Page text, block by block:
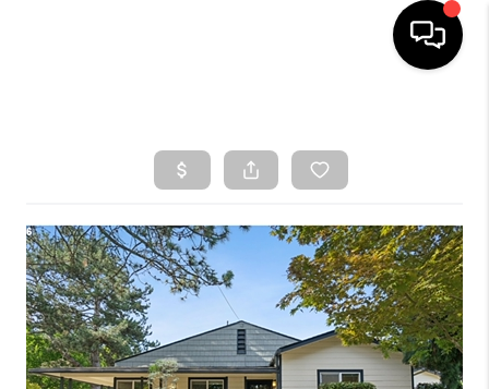
SEARCH LISTINGS
BUYING
SELLING
CLASSES